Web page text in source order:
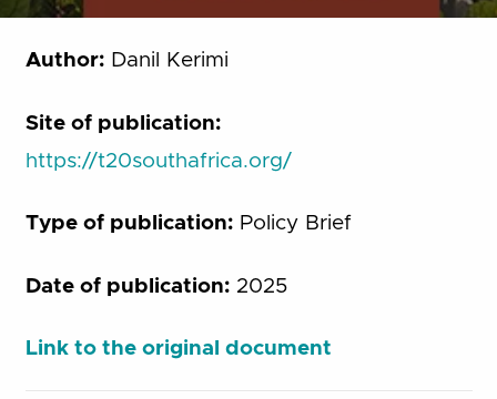
Author: Danil Kerimi
Site of publication:
https://t20southafrica.org/
Type of publication: Policy Brief
Date of publication: 2025
Link to the original document